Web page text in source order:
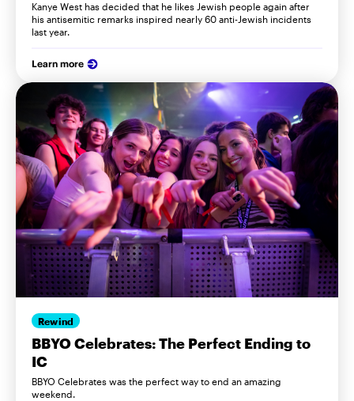
Kanye West has decided that he likes Jewish people again after
his antisemitic remarks inspired nearly 60 anti-Jewish incidents
last year.
Learn more
Rewind
BBYO Celebrates: The Perfect Ending to
IC
BBYO Celebrates was the perfect way to end an amazing
weekend.